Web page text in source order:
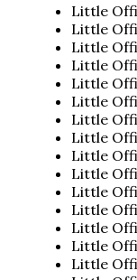
Little
Little
Little
Little
Little
Little
Little
Little
Little
Little
Little
Little
Little
Little
Little